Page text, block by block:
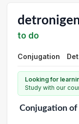
to do
Conjugation
Looking for
Study with our
Conjugationof